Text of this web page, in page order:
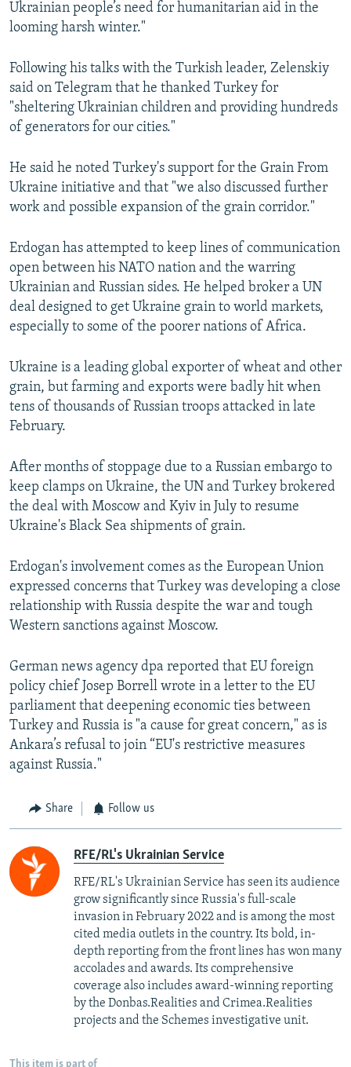
Ukrainian people’s need for humanitarian aid in the
looming harsh winter."
Following his talks with the Turkish leader, Zelenskiy
said on Telegram that he thanked Turkey for
"sheltering Ukrainian children and providing hundreds
of generators for our cities."
He said he noted Turkey's support for the Grain From
Ukraine initiative and that "we also discussed further
work and possible expansion of the grain corridor."
Erdogan has attempted to keep lines of communication
open between his NATO nation and the warring
Ukrainian and Russian sides. He helped broker a UN
deal designed to get Ukraine grain to world markets,
especially to some of the poorer nations of Africa.
Ukraine is a leading global exporter of wheat and other
grain, but farming and exports were badly hit when
tens of thousands of Russian troops attacked in late
February.
After months of stoppage due to a Russian embargo to
keep clamps on Ukraine, the UN and Turkey brokered
the deal with Moscow and Kyiv in July to resume
Ukraine's Black Sea shipments of grain.
Erdogan's involvement comes as the European Union
expressed concerns that Turkey was developing a close
relationship with Russia despite the war and tough
Western sanctions against Moscow.
German news agency dpa reported that EU foreign
policy chief Josep Borrell wrote in a letter to the EU
parliament that deepening economic ties between
Turkey and Russia is "a cause for great concern," as is
Ankara’s refusal to join “EU's restrictive measures
against Russia."
Share Follow us
RFE/RL's Ukrainian Service
RFE/RL's Ukrainian Service has seen its audience
grow significantly since Russia's full-scale
invasion in February 2022 and is among the most
cited media outlets in the country. Its bold, in-
depth reporting from the front lines has won many
accolades and awards. Its comprehensive
coverage also includes award-winning reporting
by the Donbas.Realities and Crimea.Realities
projects and the Schemes investigative unit.
This item is part of